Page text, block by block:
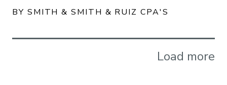
BY SMITH & SMITH & RUIZ CPA'S
Load more